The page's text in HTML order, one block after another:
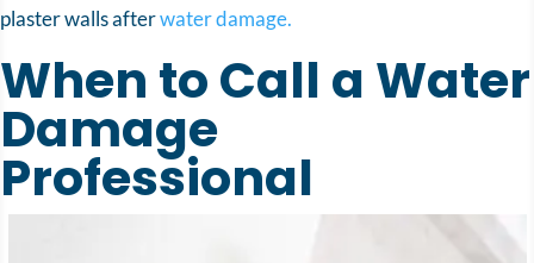
plaster walls afterwater damage.
When to Call a Water
Damage
Professional